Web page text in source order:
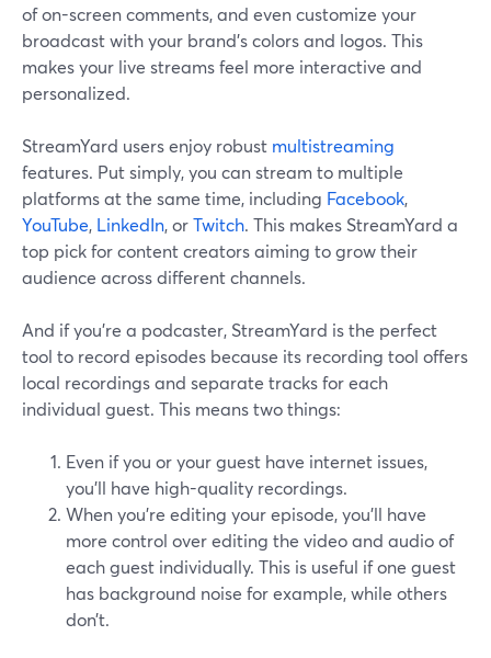
of on-screen comments, and even customize your
broadcast with your brand's colors and logos. This
makes your live streams feel more interactive and
personalized.
StreamYard users enjoy robust multistreaming
features. Put simply, you can stream to multiple
platforms at the same time, including Facebook,
YouTube, LinkedIn, orTwitch. This makes StreamYard a
top pick for content creators aiming to grow their
audience across different channels.
And if you’re a podcaster, StreamYard is the perfect
tool to record episodes because its recording tool offers
local recordings and separate tracks for each
individual guest. This means two things:
Even if you or your guest have internet issues,
you’ll have high-quality recordings.
When you’re editing your episode, you’ll have
more control over editing the video and audio of
each guest individually. This is useful if one guest
has background noise for example, while others
don’t.